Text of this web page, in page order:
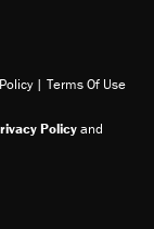
| Terms Of Use
Policyand